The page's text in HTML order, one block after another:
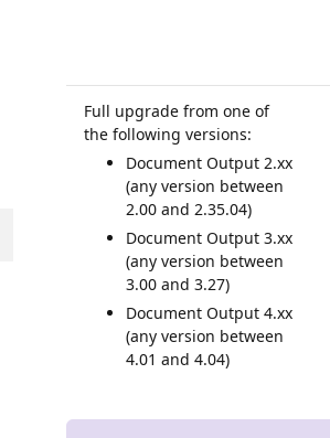
Full upgrade from one of
the following versions:
Document Output 2.xx
(any version between
2.00 and 2.35.04)
Document Output 3.xx
(any version between
3.00 and 3.27)
Document Output 4.xx
(any version between
4.01 and 4.04)